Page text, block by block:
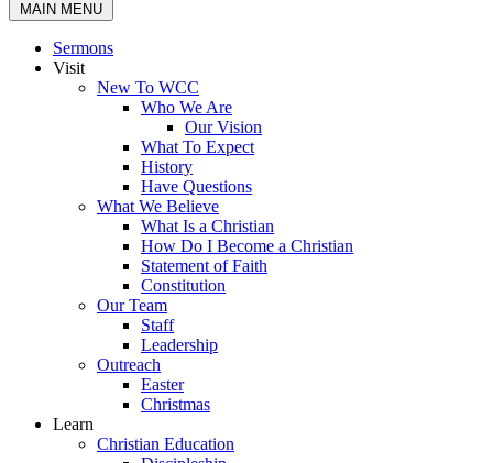
MAIN MENU
Sermons
Visit
New To WCC
Who We Are
Our Vision
What To Expect
History
Have Questions
What We Believe
What Is a Christian
How Do I Become a Christian
Statement of Faith
Constitution
Our Team
Staff
Leadership
Outreach
Easter
Christmas
Learn
Christian Education